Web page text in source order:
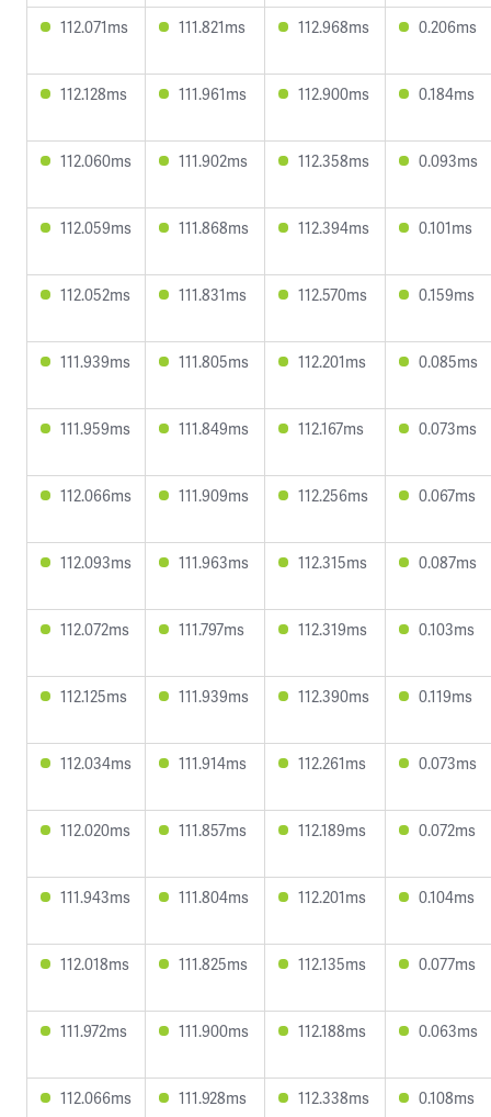
112.071ms 111.821ms 112.968ms 0.206ms
112.128ms 111.961ms 112.900ms 0.184ms
112.060ms 111.902ms 112.358ms 0.093ms
112.059ms 111.868ms 112.394ms 0.101ms
112.052ms 111.831ms 112.570ms 0.159ms
111.939ms 111.805ms 112.201ms 0.085ms
111.959ms 111.849ms 112.167ms 0.073ms
112.066ms 111.909ms 112.256ms 0.067ms
112.093ms 111.963ms 112.315ms 0.087ms
112.072ms 111.797ms 112.319ms 0.103ms
112.125ms 111.939ms 112.390ms 0.119ms
112.034ms 111.914ms 112.261ms 0.073ms
112.020ms 111.857ms 112.189ms 0.072ms
111.943ms 111.804ms 112.201ms 0.104ms
112.018ms 111.825ms 112.135ms 0.077ms
111.972ms 111.900ms 112.188ms 0.063ms
112.066ms 111.928ms 112.338ms 0.108ms